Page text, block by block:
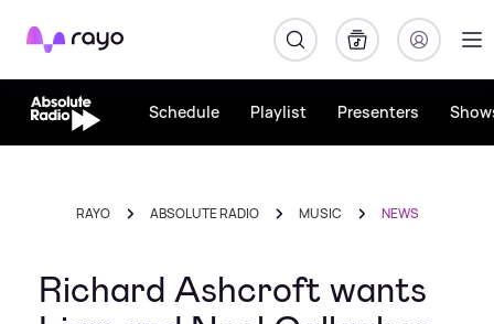
Rayo
Schedule Playlist Presenters
RAYO ABSOLUTE RADIO MUSIC NEWS
Richard Ashcroft wants